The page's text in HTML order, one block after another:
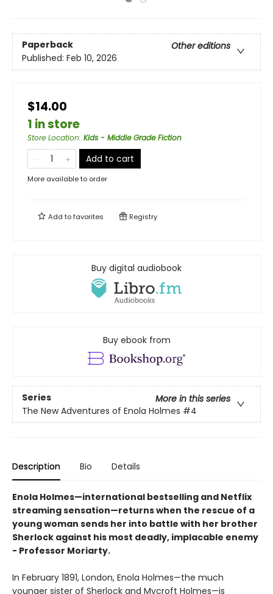
Paperback
Other editions
Published: Feb 10, 2026
$14.00
1 in store
Store Location: Kids - Middle Grade Fiction
Add to cart
More available to order
Add tofavorites Registry
Buy digital audiobook
Buy ebook from
Series
More in this series
The New Adventures of Enola Holmes #4
Description Bio Details
Enola Holmes—international bestselling and Netflix
streaming sensation—returns when the rescue of a
young woman sends her into battle with her brother
Sherlock against his most deadly, implacable enemy
- Professor Moriarty.
In February 1891, London, Enola Holmes—the much
younger sister of Sherlock and Mycroft Holmes—is